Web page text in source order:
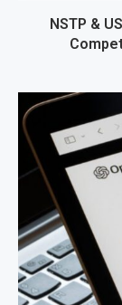
NSTP &